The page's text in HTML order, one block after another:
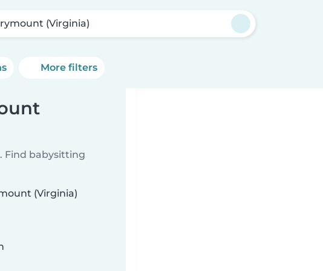
(Virginia)
More filters
Find babysitting
(Virginia)